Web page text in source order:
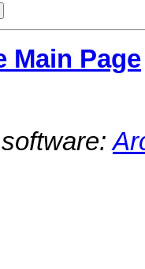
Main Page